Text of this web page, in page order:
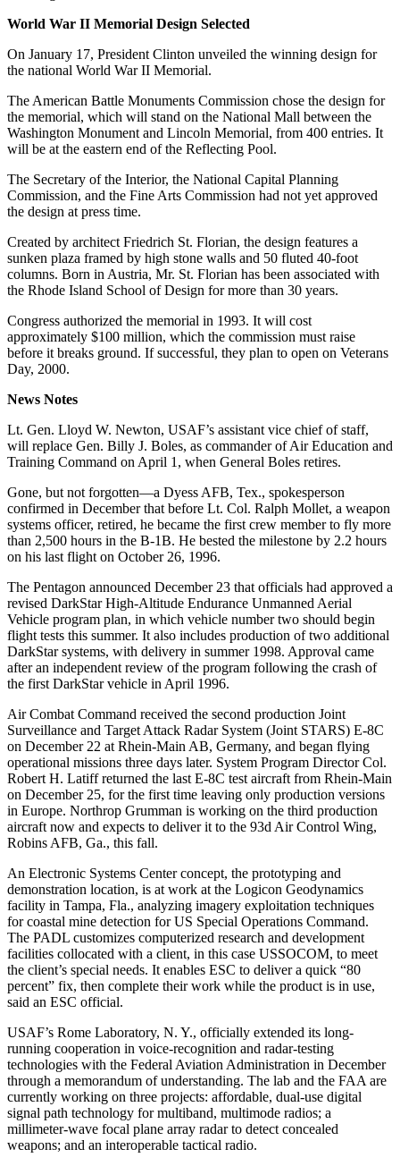
World War II Memorial Design Selected
On January 17, President Clinton unveiled the winning design for
the national World War II Memorial.
The American Battle Monuments Commission chose the design for
the memorial, which will stand on the National Mall between the
Washington Monument and Lincoln Memorial, from 400 entries. It
will be at the eastern end of the Reflecting Pool.
The Secretary of the Interior, the National Capital Planning
Commission, and the Fine Arts Commission had not yet approved
the design at press time.
Created by architect Friedrich St. Florian, the design features a
sunken plaza framed by high stone walls and 50 fluted 40-foot
columns. Born in Austria, Mr. St. Florian has been associated with
the Rhode Island School of Design for more than 30 years.
Congress authorized the memorial in 1993. It will cost
approximately $100 million, which the commission must raise
before it breaks ground. If successful, they plan to open on Veterans
Day, 2000.
News Notes
Lt. Gen. Lloyd W. Newton, USAF’s assistant vice chief of staff,
will replace Gen. Billy J. Boles, as commander of Air Education and
Training Command on April 1, when General Boles retires.
Gone, but not forgotten—a Dyess AFB, Tex., spokesperson
confirmed in December that before Lt. Col. Ralph Mollet, a weapon
systems officer, retired, he became the first crew member to fly more
than 2,500 hours in the B-1B. He bested the milestone by 2.2 hours
on his last flight on October 26, 1996.
The Pentagon announced December 23 that officials had approved a
revised DarkStar High-Altitude Endurance Unmanned Aerial
Vehicle program plan, in which vehicle number two should begin
flight tests this summer. It also includes production of two additional
DarkStar systems, with delivery in summer 1998. Approval came
after an independent review of the program following the crash of
the first DarkStar vehicle in April 1996.
Air Combat Command received the second production Joint
Surveillance and Target Attack Radar System (Joint STARS) E-8C
on December 22 at Rhein-Main AB, Germany, and began flying
operational missions three days later. System Program Director Col.
Robert H. Latiff returned the last E-8C test aircraft from Rhein-Main
on December 25, for the first time leaving only production versions
in Europe. Northrop Grumman is working on the third production
aircraft now and expects to deliver it to the 93d Air Control Wing,
Robins AFB, Ga., this fall.
An Electronic Systems Center concept, the prototyping and
demonstration location, is at work at the Logicon Geodynamics
facility in Tampa, Fla., analyzing imagery exploitation techniques
for coastal mine detection for US Special Operations Command.
The PADL customizes computerized research and development
facilities collocated with a client, in this case USSOCOM, to meet
the client’s special needs. It enables ESC to deliver a quick “80
percent” fix, then complete their work while the product is in use,
said an ESC official.
USAF’s Rome Laboratory, N. Y., officially extended its long-
running cooperation in voice-recognition and radar-testing
technologies with the Federal Aviation Administration in December
through a memorandum of understanding. The lab and the FAA are
currently working on three projects: affordable, dual-use digital
signal path technology for multiband, multimode radios; a
millimeter-wave focal plane array radar to detect concealed
weapons; and an interoperable tactical radio.